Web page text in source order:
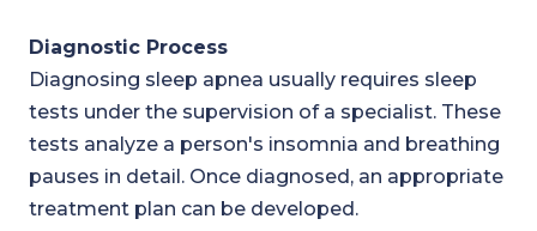
Diagnostic Process
Diagnosing sleep apnea usually requires sleep
tests under the supervision of a specialist. These
tests analyze a person's insomnia and breathing
pauses in detail. Once diagnosed, an appropriate
treatment plan can be developed.